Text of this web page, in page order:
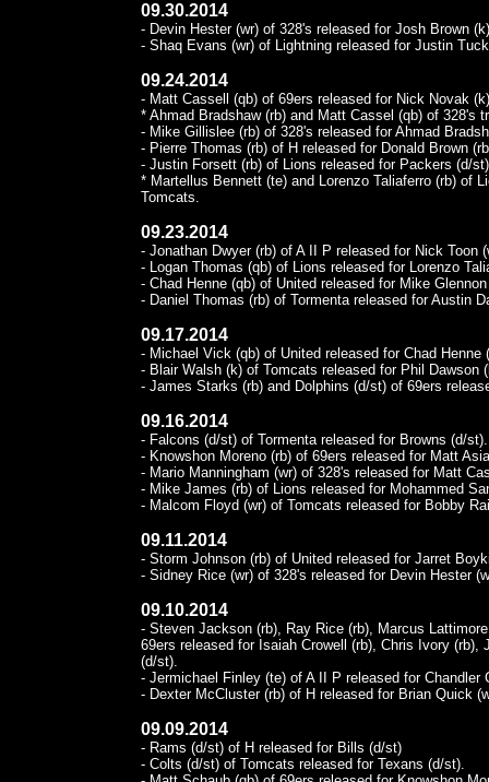
09.30.2014
- Devin Hester (wr) of 328's released for Josh Brown
- Shaq Evans (wr) of Lightning released for Justin
09.24.2014
- Matt Cassell (qb) of 69ers released for Nick Novak
* Ahmad Bradshaw (rb) and Matt Cassel (qb) of 328's
- Mike Gillislee (rb) of 328's released for Ahmad
- Pierre Thomas (rb) of H released for Donald Brown
- Justin Forsett (rb) of Lions released for Packers (d/
* Martellus Bennett (te) and Lorenzo Taliaferro (rb) of
Tomcats.
09.23.2014
- Jonathan Dwyer (rb) of A II P released for Nick Toon
- Logan Thomas (qb) of Lions released for Lorenzo
- Chad Henne (qb) of United released for Mike
- Daniel Thomas (rb) of Tormenta released for Austin
09.17.2014
- Michael Vick (qb) of United released for Chad Henne
- Blair Walsh (k) of Tomcats released for Phil Dawson
- James Starks (rb) and Dolphins (d/st) of 69ers
09.16.2014
- Falcons (d/st) of Tormenta released for Browns (d/st).
- Knowshon Moreno (rb) of 69ers released for Matt
- Mario Manningham (wr) of 328's released for Matt
- Mike James (rb) of Lions released for Mohammed
- Malcom Floyd (wr) of Tomcats released for Bobby
09.11.2014
- Storm Johnson (rb) of United released for Jarret
- Sidney Rice (wr) of 328's released for Devin Hester
09.10.2014
- Steven Jackson (rb), Ray Rice (rb), Marcus
69ers released for Isaiah Crowell (rb), Chris Ivory
(d/st).
- Jermichael Finley (te) of A II P released for Chandler
- Dexter McCluster (rb) of H released for Brian Quick
09.09.2014
- Rams (d/st) of H released for Bills (d/st)
- Colts (d/st) of Tomcats released for Texans (d/st).